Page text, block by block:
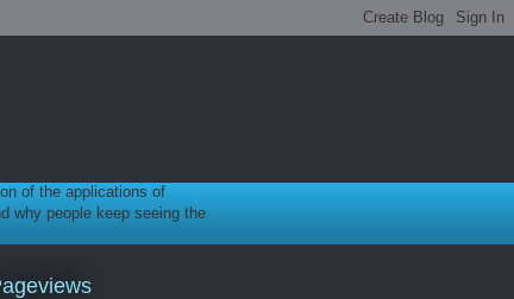
of the applications of
why people keep seeing the